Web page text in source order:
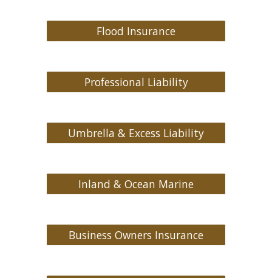
Flood Insurance
Professional Liability
Umbrella & Excess Liability
Inland & Ocean Marine
Business Owners Insurance